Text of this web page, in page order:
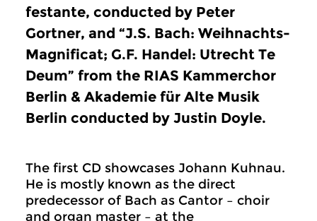
festante, conducted by Peter
Gortner, and “J.S. Bach: Weihnachts-
Magnificat; G.F. Handel: Utrecht Te
Deum” from the RIAS Kammerchor
Berlin & Akademie für Alte Musik
Berlin conducted by Justin Doyle.
The first CD showcases Johann Kuhnau.
He is mostly known as the direct
predecessor of Bach as Cantor – choir
and organ master – at the